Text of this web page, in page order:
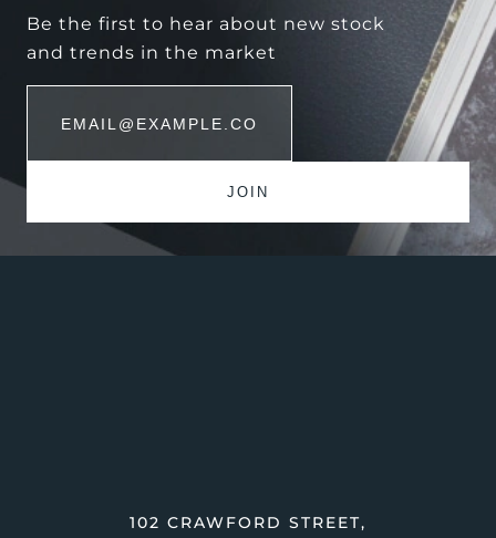
Be the first to hear about new stock
and trends in the market
102 CRAWFORD STREET,